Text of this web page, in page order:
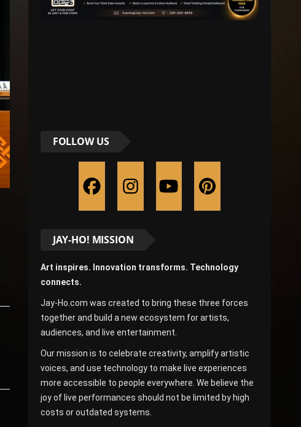
FOLLOW US
JAY-HO! MISSION
Art inspires. Innovation transforms. Technology
connects.
Jay-Ho.com was created to bring these three forces
together and build a new ecosystem for artists,
audiences, and live entertainment.
Our mission is to celebrate creativity, amplify artistic
voices, and use technology to make live experiences
more accessible to people everywhere. We believe the
joy of live performances should not be limited by high
costs or outdated systems.